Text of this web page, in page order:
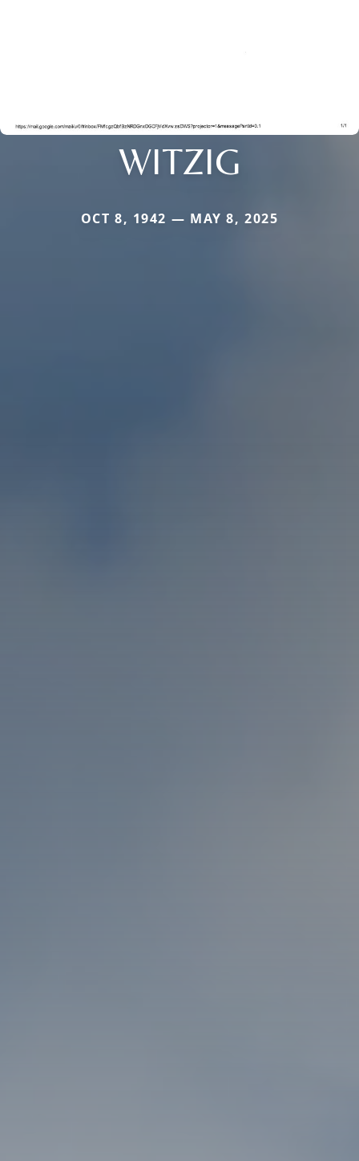
WITZIG
OCT 8, 1942 — MAY 8, 2025